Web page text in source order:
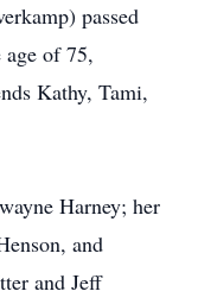
passed
of 75,
Kathy, Tami,
Harney; her
and
and Jeff